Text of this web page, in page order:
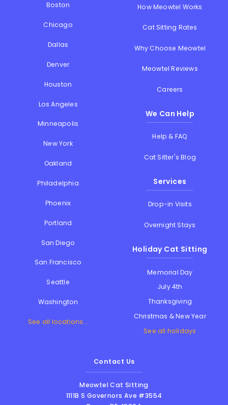
Boston
Chicago
Dallas
Denver
Houston
Los Angeles
Minneapolis
New York
Oakland
Philadelphia
Phoenix
Portland
San Diego
San Francisco
Seattle
Washington
See all locations...
How Meowtel Works
Cat Sitting Rates
Why Choose Meowtel
Meowtel Reviews
Careers
We Can Help
Help & FAQ
Cat Sitter's Blog
Services
Drop-in Visits
Overnight Stays
Holiday Cat Sitting
Memorial Day
July 4th
Thanksgiving
Christmas & New Year
See all holidays
Contact Us
Meowtel Cat Sitting
1111B S Governors Ave #3554